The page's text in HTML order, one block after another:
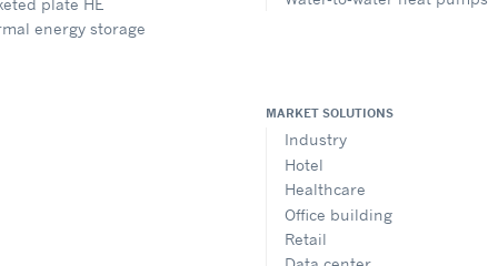
plate HE
energy storage
MARKET SOLUTIONS
Industry
Hotel
Healthcare
Office building
Retail